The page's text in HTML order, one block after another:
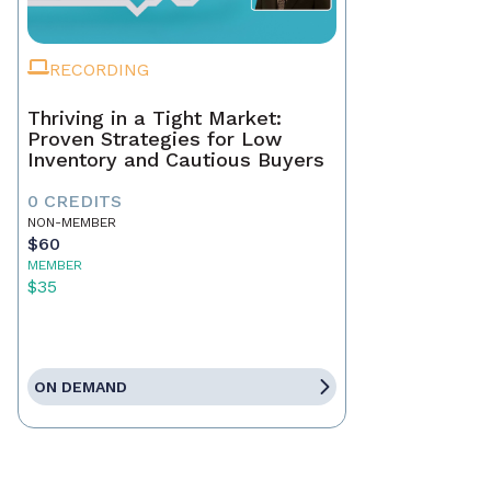
RECORDING
Thriving in a Tight Market:
Proven Strategies for Low
Inventory and Cautious Buyers
0 CREDITS
NON-MEMBER
$60
MEMBER
$35
ON DEMAND